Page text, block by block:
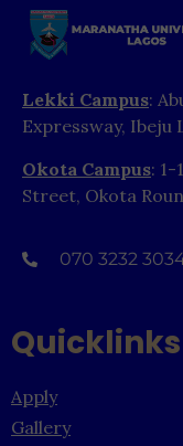
Lekki Campus:
Expressway, Ibeju
Okota Campus: 1-
Street, Okota
070 3232
Quicklinks
Apply
Gallery